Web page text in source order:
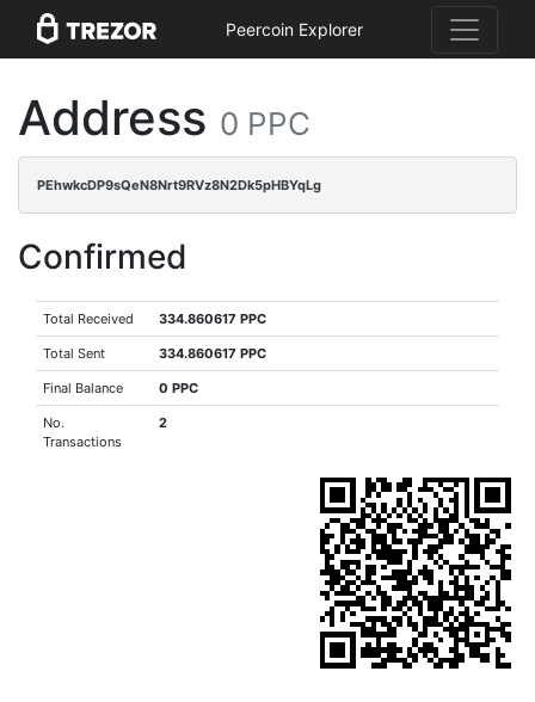
Peercoin Explorer
Address 0 PPC
PEhwkcDP9sQeN8Nrt9RVz8N2Dk5pHBYqLg
Confirmed
Total Received 334.860617 PPC
Total Sent 334.860617 PPC
Final Balance 0 PPC
No.
Transactions
2